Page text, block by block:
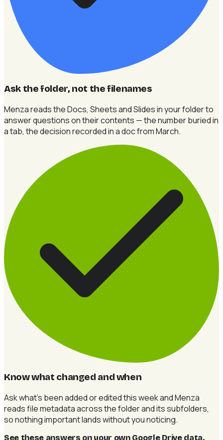
Ask the folder, not the filenames
Menza reads the Docs, Sheets and Slides in your folder to
answer questions on their contents — the number buried in
a tab, the decision recorded in a doc from March.
Know what changed and when
Ask what's been added or edited this week and Menza
reads file metadata across the folder and its subfolders,
so nothing important lands without you noticing.
See these answers on your own Google Drive data.